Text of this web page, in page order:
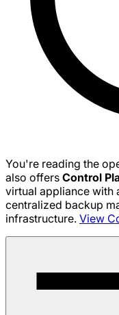
You're reading the
also offers Control
virtual appliance with
centralized backup
infrastructure. View